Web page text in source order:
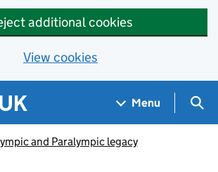
additional cookies
View cookies
Menu
and Paralympic legacy